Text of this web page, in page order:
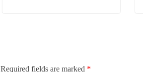
Required fields are marked *